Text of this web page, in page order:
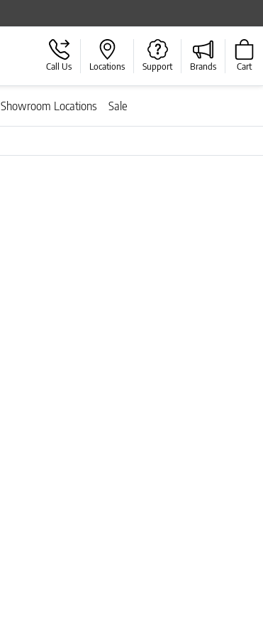
Call Us Locations Support Brands Cart
Showroom Locations Sale